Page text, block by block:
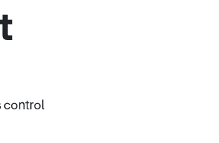
control